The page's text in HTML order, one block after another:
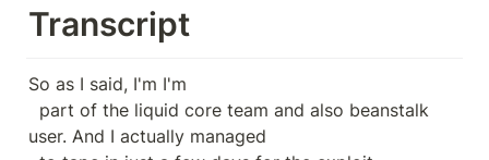
Transcript
So as I said, I'm I'm
user. And I actually managed